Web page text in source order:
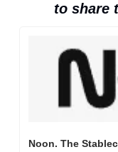
to share
Noon. The